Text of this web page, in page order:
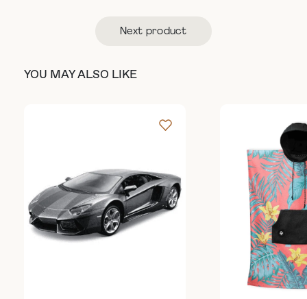
Next product
YOU MAY ALSO LIKE